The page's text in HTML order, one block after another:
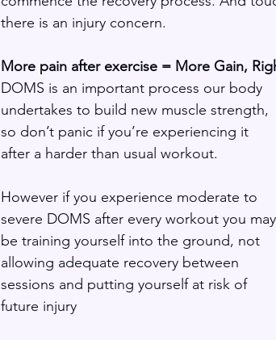
there is an injury concern.
More pain after exercise = More Gain,
DOMS is an important process our body
undertakes to build new muscle strength,
so don’t panic if you’re experiencing it
after a harder than usual workout.
However if you experience moderate to
severe DOMS after every workout you may
be training yourself into the ground, not
allowing adequate recovery between
sessions and putting yourself at risk of
future injury